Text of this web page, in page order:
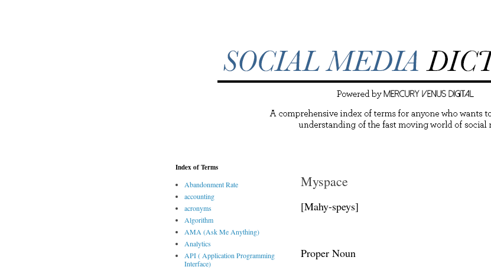
Myspace
[Mahy-speys]
Proper Noun
Index of Terms
Abandonment Rate
accounting
acronyms
Algorithm
AMA (Ask Me Anything)
Analytics
API ( Application Programming
Interface)